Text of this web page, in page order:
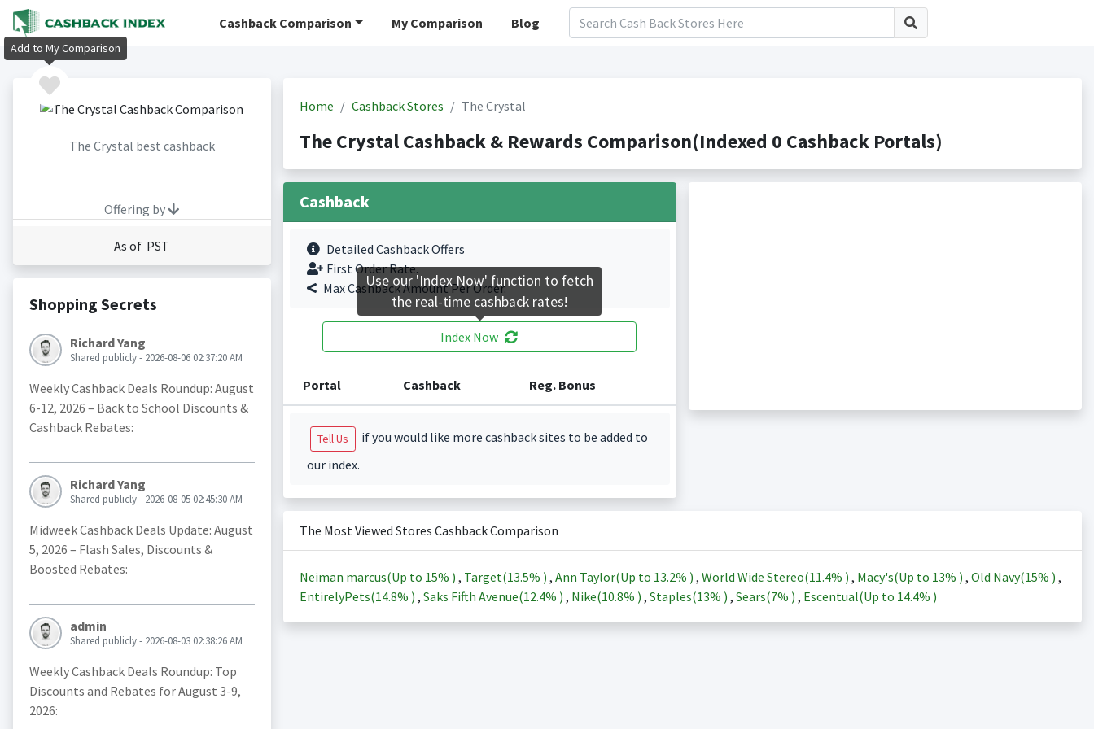
Cashback Comparison My Comparison Blog
The Crystal best cashback
Offering by
As of PST
Shopping Secrets
Richard Yang
Shared publicly - 2026-08-06 02:37:20 AM
Weekly Cashback Deals Roundup: August
6-12, 2026 – Back to School Discounts &
Cashback Rebates:
Richard Yang
Shared publicly - 2026-08-05 02:45:30 AM
Midweek Cashback Deals Update: August
5, 2026 – Flash Sales, Discounts &
Boosted Rebates:
admin
Shared publicly - 2026-08-03 02:38:26 AM
Weekly Cashback Deals Roundup: Top
Discounts and Rebates for August 3-9,
2026:
Home Cashback Stores The Crystal
The Crystal Cashback & Rewards Comparison(Indexed 0 Cashback Portals)
Cashback
Detailed Cashback Offers
First Order Rate.
Max Cashback Amount Per Order.
Index Now
Portal Cashback Reg. Bonus
Tell Us
if you would like more cashback sites to be added to
our index.
The Most Viewed Stores Cashback Comparison
Neiman marcus(Up to 15% ) , Target(13.5% ) , Ann Taylor(Up to 13.2% ) , World Wide Stereo(11.4% ) , Macy's(Up to 13% ) , Old Navy(15% ) ,
EntirelyPets(14.8% ) , Saks Fifth Avenue(12.4% ) , Nike(10.8% ) , Staples(13% ) , Sears(7% ) , Escentual(Up to 14.4% )
Add to My Comparison
Use our 'Index Now' function to fetch
the real-time cashback rates!